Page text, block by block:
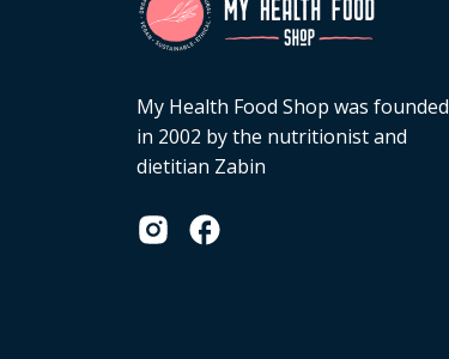
My Health Food Shop was founded
in 2002 by the nutritionist and
dietitian Zabin